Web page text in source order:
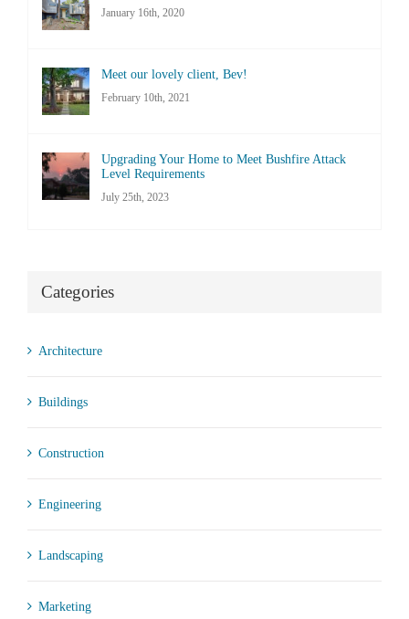
January 16th, 2020
Meet our lovely client, Bev!
February 10th, 2021
Upgrading Your Home to Meet Bushfire Attack
Level Requirements
July 25th, 2023
Categories
Architecture
Buildings
Construction
Engineering
Landscaping
Marketing